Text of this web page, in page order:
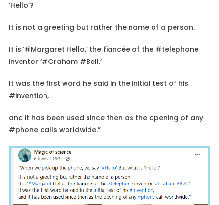
‘Hello’?
It is not a greeting but rather the name of a person.
It is ‘#Margaret Hello,’ the fiancée of the #telephone
inventor ‘#Graham #Bell.’
It was the first word he said in the initial test of his
#invention,
and it has been used since then as the opening of any
#phone calls worldwide.”